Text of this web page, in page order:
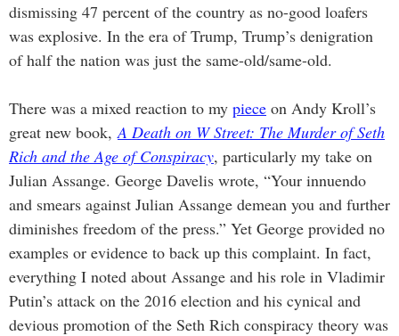
dismissing 47 percent of the country as no-good loafers
was explosive. In the era of Trump, Trump’s denigration
of half the nation was just the same-old/same-old.
There was a mixed reaction to my piece on Andy Kroll’s
great new book,A Death on W Street: The Murder of Seth
Rich and the Age of Conspiracy, particularly my take on
Julian Assange. George Davelis wrote, “Your innuendo
and smears against Julian Assange demean you and further
diminishes freedom of the press.” Yet George provided no
examples or evidence to back up this complaint. In fact,
everything I noted about Assange and his role in Vladimir
Putin’s attack on the 2016 election and his cynical and
devious promotion of the Seth Rich conspiracy theory was